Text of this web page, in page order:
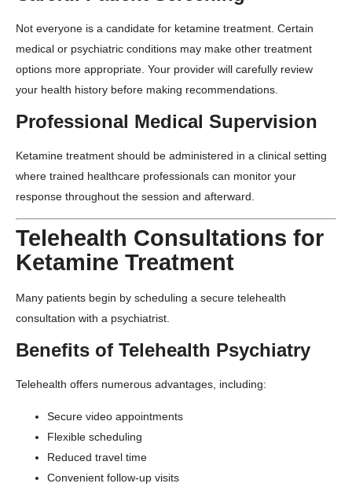
Not everyone is a candidate for ketamine treatment. Certain
medical or psychiatric conditions may make other treatment
options more appropriate. Your provider will carefully review
your health history before making recommendations.
Professional Medical Supervision
Ketamine treatment should be administered in a clinical setting
where trained healthcare professionals can monitor your
response throughout the session and afterward.
Telehealth Consultations for
Ketamine Treatment
Many patients begin by scheduling a secure telehealth
consultation with a psychiatrist.
Benefits of Telehealth Psychiatry
Telehealth offers numerous advantages, including:
Secure video appointments
Flexible scheduling
Reduced travel time
Convenient follow-up visits